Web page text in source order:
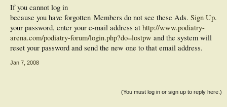
Members do not see these Ads. Sign Up.
If you cannot log in
because you have forgotten
your password, enter your e-mail address at http://www.podiatry-
arena.com/podiatry-forum/login.php?do=lostpw and the system will
reset your password and send the new one to that email address.
Jan 7, 2008
(You must log in or sign up to reply here.)